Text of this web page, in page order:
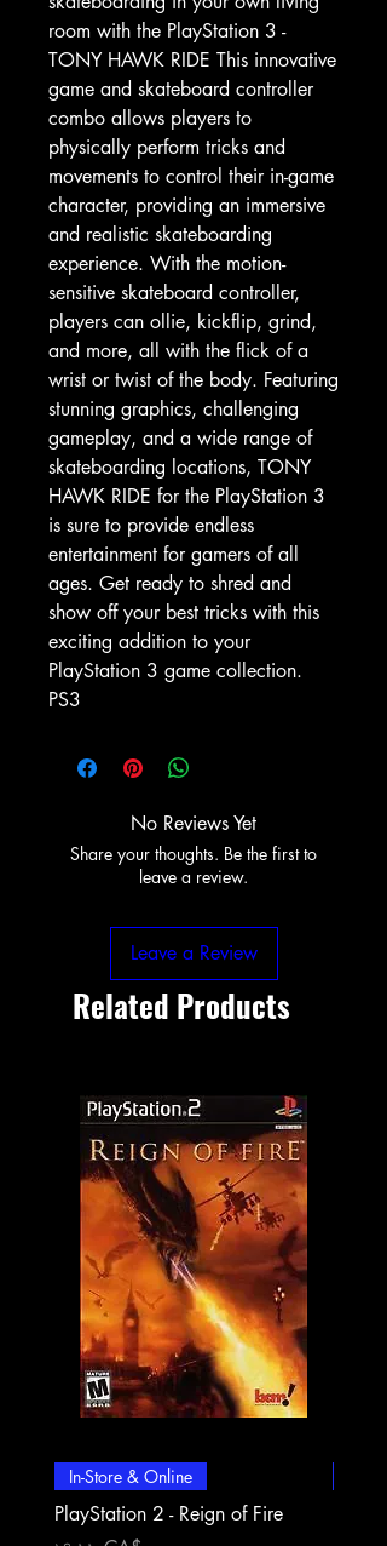
room with the PlayStation 3 -
TONY HAWK RIDE This innovative
game and skateboard controller
combo allows players to
physically perform tricks and
movements to control their in-game
character, providing an immersive
and realistic skateboarding
experience. With the motion-
sensitive skateboard controller,
players can ollie, kickflip, grind,
and more, all with the flick of a
wrist or twist of the body. Featuring
stunning graphics, challenging
gameplay, and a wide range of
skateboarding locations, TONY
HAWK RIDE for the PlayStation 3
is sure to provide endless
entertainment for gamers of all
ages. Get ready to shred and
show off your best tricks with this
exciting addition to your
PlayStation 3 game collection.
PS3
No Reviews Yet
Share your thoughts. Be the first to
leave a review.
Leave a Review
Related Products
In-Store & Online
PlayStation 2 - Reign of Fire